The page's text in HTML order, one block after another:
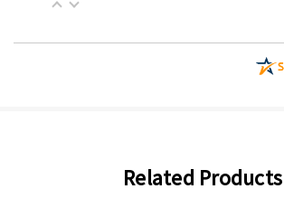
Related Products